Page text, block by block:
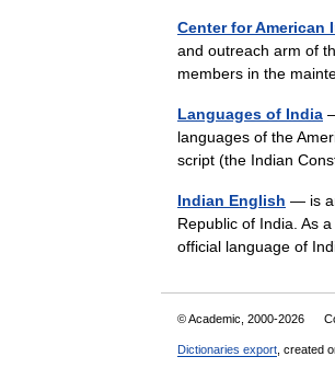
Center for American
and outreach arm of
members in the
Languages of India
languages of the
script (the Indian
Indian English — is
Republic of India. As
official language of
© Academic, 2000-2026
Dictionaries export , created